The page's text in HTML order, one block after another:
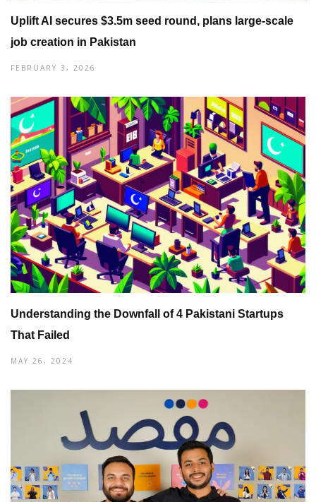
Uplift AI secures $3.5m seed round, plans large-scale
job creation in Pakistan
FEBRUARY 3, 2026
Understanding the Downfall of 4 Pakistani Startups
That Failed
MAY 26, 2024